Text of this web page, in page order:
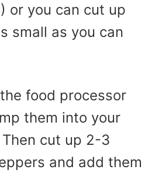
or you can cut up
small as you can
food processor
them into your
cut up 2-3
and add them